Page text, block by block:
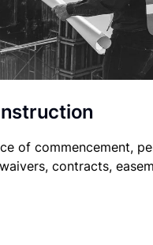
of commencement,
contracts,